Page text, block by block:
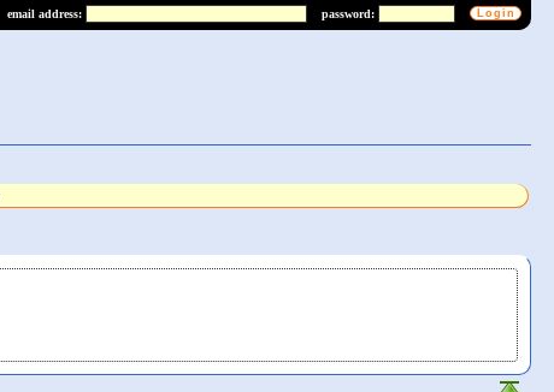
email address: password: